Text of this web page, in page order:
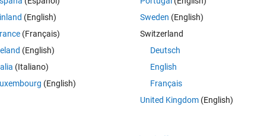
however the compiler requires a .mlapp file as the main file. I have
.m to a .mlapp file type but it is not very robust and for some reason
(English)
(Français)
(English)
(Italiano)
(English)
Sweden (English)
Switzerland
Deutsch
English
Français
United Kingdom(English)